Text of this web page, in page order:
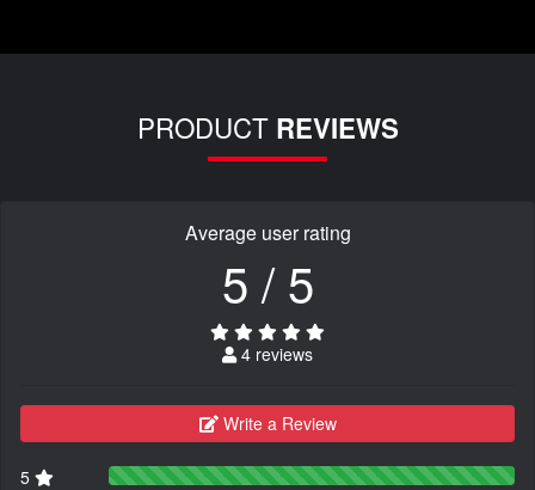
PRODUCT REVIEWS
Average user rating
5 / 5
4 reviews
Write a Review
5